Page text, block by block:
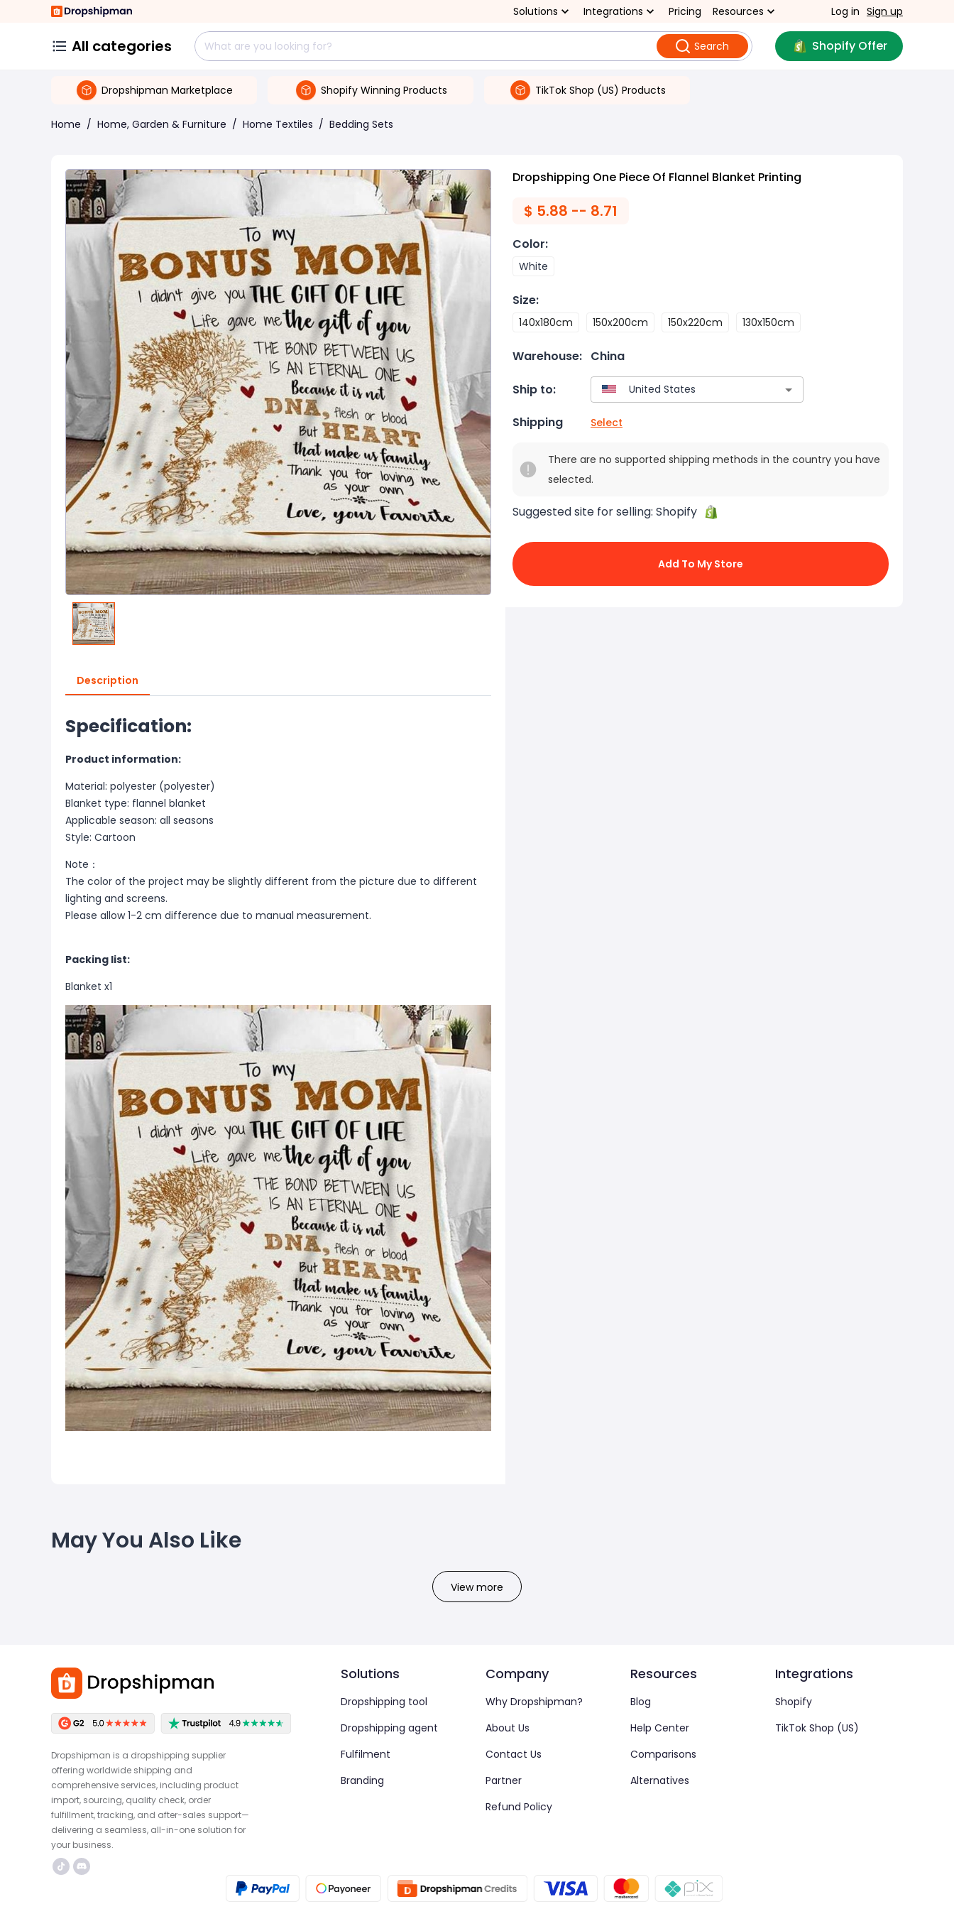
Solutions Integrations Pricing Resources Log in Sign up
All categories Search Shopify Offer
Dropshipman Marketplace Shopify Winning Products TikTok Shop (US) Products
Home / Home, Garden & Furniture / Home Textiles / Bedding Sets
Description
Specification:
Product information:
Material: polyester (polyester)
Blanket type: flannel blanket
Applicable season: all seasons
Style: Cartoon
Note：
The color of the project may be slightly different from the picture due to different
lighting and screens.
Please allow 1-2 cm difference due to manual measurement.
Packing list:
Blanket x1
Dropshipping One Piece Of Flannel Blanket Printing
$ 5.88 -- 8.71
Color:
White
Size:
140x180cm 150x200cm 150x220cm 130x150cm
Warehouse: China
Ship to:
Shipping Select
There are no supported shipping methods in the country you have
selected.
Suggested site for selling: Shopify
Add To My Store
May You Also Like
View more
Dropshipman is a dropshipping supplier
offering worldwide shipping and
comprehensive services, including product
import, sourcing, quality check, order
fulfillment, tracking, and after-sales support—
delivering a seamless, all-in-one solution for
your business.
Solutions
Dropshipping tool
Dropshipping agent
Fulfilment
Branding
Company
Why Dropshipman?
About Us
Contact Us
Partner
Refund Policy
Resources
Blog
Help Center
Comparisons
Alternatives
Integrations
Shopify
TikTok Shop (US)